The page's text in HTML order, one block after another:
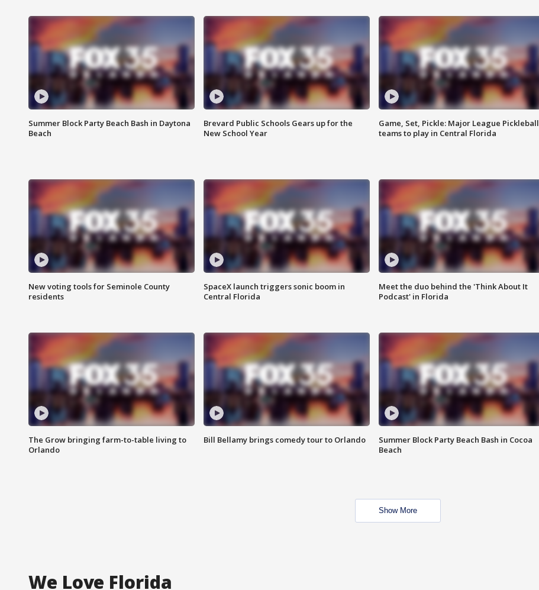
Summer Block Party Beach Bash in Daytona
Beach
Brevard Public Schools Gears up for the
New School Year
Game, Set, Pickle: Major League Pickleball
teams to play in Central Florida
New voting tools for Seminole County
residents
SpaceX launch triggers sonic boom in
Central Florida
Meet the duo behind the 'Think About It
Podcast' in Florida
The Grow bringing farm-to-table living to
Orlando
Bill Bellamy brings comedy tour to Orlando
Summer Block Party Beach Bash in Cocoa
Beach
Show More
We Love Florida